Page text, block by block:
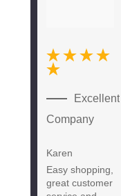
Excellent
Company
Karen
Easy shopping,
great customer